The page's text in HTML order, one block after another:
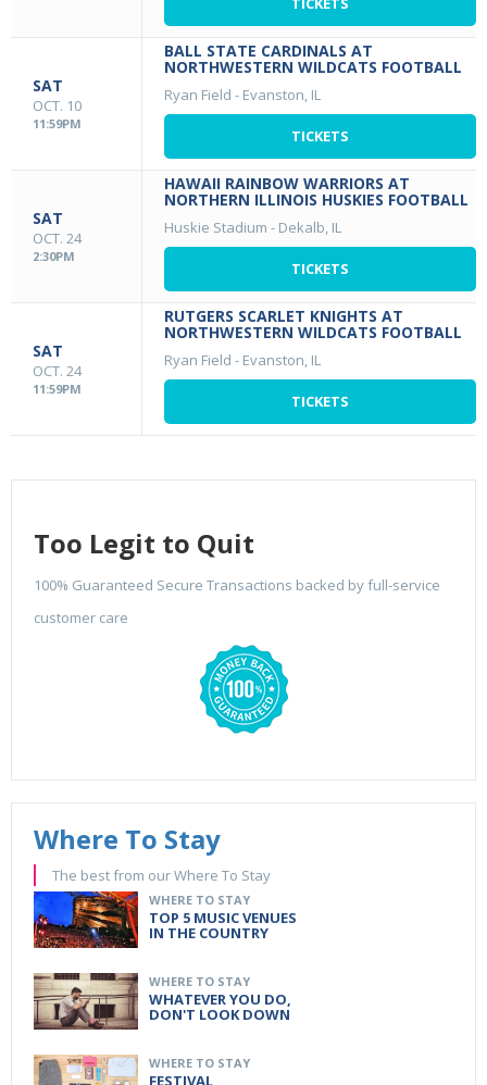
SAT
OCT. 10
11:59PM
BALL STATE CARDINALS AT
NORTHWESTERN WILDCATS FOOTBALL
Ryan Field - Evanston, IL
TICKETS
SAT
OCT. 24
2:30PM
HAWAII RAINBOW WARRIORS AT
NORTHERN ILLINOIS HUSKIES FOOTBALL
Huskie Stadium - Dekalb, IL
TICKETS
SAT
OCT. 24
11:59PM
RUTGERS SCARLET KNIGHTS AT
NORTHWESTERN WILDCATS FOOTBALL
Ryan Field - Evanston, IL
TICKETS
Too Legit to Quit
100% Guaranteed Secure Transactions backed by full-service
customer care
Where To Stay
The best from our Where To Stay
WHERE TO STAY
TOP 5 MUSIC VENUES
IN THE COUNTRY
WHERE TO STAY
WHATEVER YOU DO,
DON'T LOOK DOWN
WHERE TO STAY
FESTIVAL